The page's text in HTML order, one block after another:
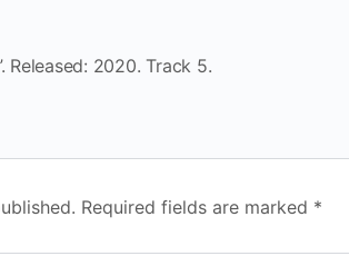
Released: 2020. Track 5.
Required fields are marked *